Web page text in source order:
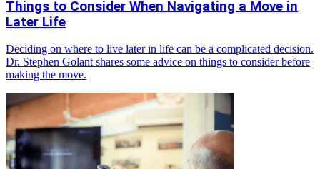
Things to Consider When Navigating a Move in
Later Life
Deciding on where to live later in life can be a complicated decision.
Dr. Stephen Golant shares some advice on things to consider before
making the move.